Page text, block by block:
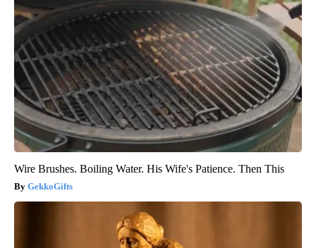
Wire Brushes. Boiling Water. His Wife's Patience. Then This
GekkoGifts